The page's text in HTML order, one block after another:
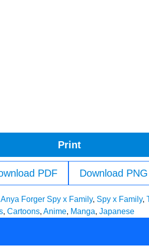
Print
PDF Download PNG
Anya Forger Spy x Family, Spy x Family,
, Cartoons, Anime, Manga, Japanese